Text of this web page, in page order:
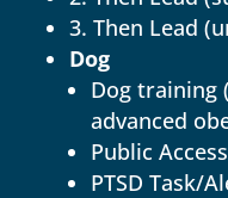
3. Then Lead
Dog
Dog training
advanced
Public
PTSD Task/